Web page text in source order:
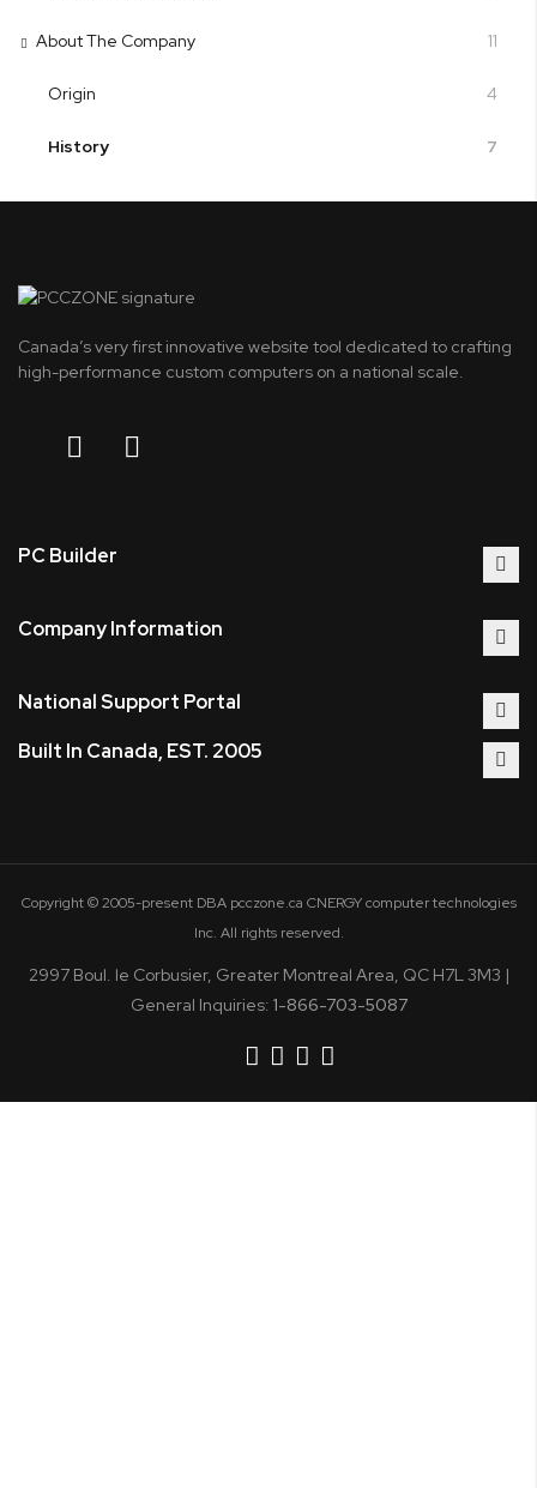
About The Company 11
Origin 4
History 7
Canada’s very first innovative website tool dedicated to crafting
high-performance custom computers on a national scale.
PC Builder
Company Information
National Support Portal
Built In Canada, EST. 2005
Copyright © 2005-present DBA pcczone.ca CNERGY computer technologies
Inc. All rights reserved.
2997 Boul. le Corbusier, Greater Montreal Area, QC H7L 3M3 |
General Inquiries: 1-866-703-5087